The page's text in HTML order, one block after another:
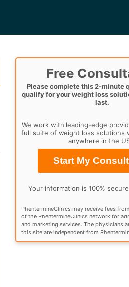
Free
Please complete this 2-minute
qualify for your weight loss
last.
We work with leading-edge
full suite of weight loss solutions
anywhere in the
Start My
Your information is 100%
PhentermineClinics may receive fees
of the PhentermineClinics network for
and marketing services. The physicians
this site are independent from